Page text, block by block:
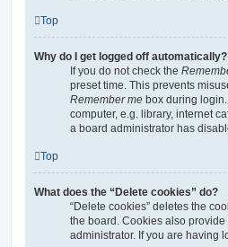
Top
Why do I get logged off automatically?
If you do not check the
preset time. This prevents
Remember me box during
computer, e.g. library, internet
a board administrator has
Top
What does the “Delete cookies” do?
“Delete cookies” deletes the
the board. Cookies also
administrator. If you are having